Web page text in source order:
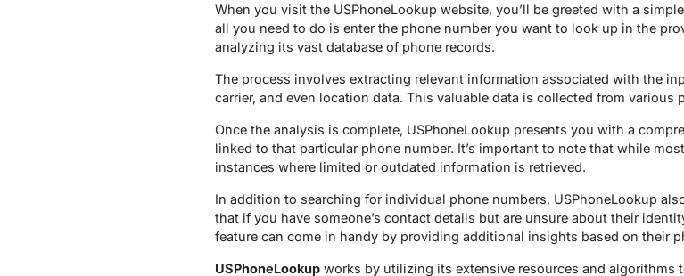
When you visit the USPhoneLookup website, you’ll be greeted with a
all you need to do is enter the phone number you want to look up in the
analyzing its vast database of phone records.
The process involves extracting relevant information associated with the
carrier, and even location data. This valuable data is collected from various
Once the analysis is complete, USPhoneLookup presents you with a
linked to that particular phone number. It’s important to note that while
instances where limited or outdated information is retrieved.
In addition to searching for individual phone numbers, USPhoneLookup
that if you have someone’s contact details but are unsure about their
feature can come in handy by providing additional insights based on their
USPhoneLookupworks by utilizing its extensive resources and algorithms